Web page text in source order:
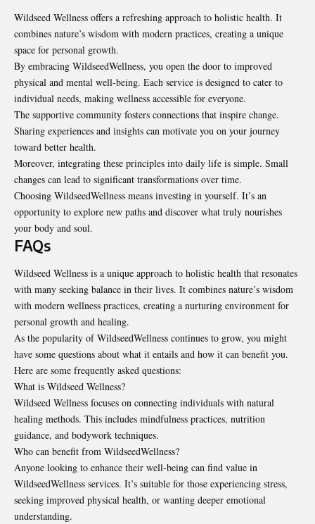
Wildseed Wellness offers a refreshing approach to holistic health. It
combines nature’s wisdom with modern practices, creating a unique
space for personal growth.
By embracing WildseedWellness, you open the door to improved
physical and mental well-being. Each service is designed to cater to
individual needs, making wellness accessible for everyone.
The supportive community fosters connections that inspire change.
Sharing experiences and insights can motivate you on your journey
toward better health.
Moreover, integrating these principles into daily life is simple. Small
changes can lead to significant transformations over time.
Choosing WildseedWellness means investing in yourself. It’s an
opportunity to explore new paths and discover what truly nourishes
your body and soul.
FAQs
Wildseed Wellness is a unique approach to holistic health that resonates
with many seeking balance in their lives. It combines nature’s wisdom
with modern wellness practices, creating a nurturing environment for
personal growth and healing.
As the popularity of WildseedWellness continues to grow, you might
have some questions about what it entails and how it can benefit you.
Here are some frequently asked questions:
What is Wildseed Wellness?
Wildseed Wellness focuses on connecting individuals with natural
healing methods. This includes mindfulness practices, nutrition
guidance, and bodywork techniques.
Who can benefit from WildseedWellness?
Anyone looking to enhance their well-being can find value in
WildseedWellness services. It’s suitable for those experiencing stress,
seeking improved physical health, or wanting deeper emotional
understanding.